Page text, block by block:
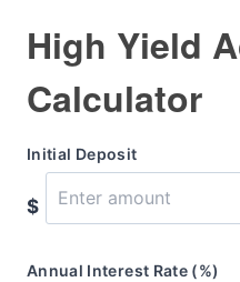
High Yield
Calculator
Initial Deposit
$
Annual Interest Rate (%)